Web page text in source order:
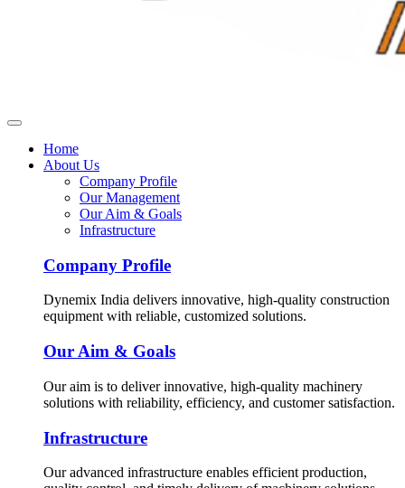
Home
About Us
Company Profile
Our Management
Our Aim & Goals
Infrastructure
Company Profile
Dynemix India delivers innovative, high-quality construction
equipment with reliable, customized solutions.
Our Aim & Goals
Our aim is to deliver innovative, high-quality machinery
solutions with reliability, efficiency, and customer satisfaction.
Infrastructure
Our advanced infrastructure enables efficient production,